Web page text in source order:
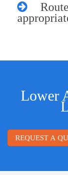
Lower
REQUEST A